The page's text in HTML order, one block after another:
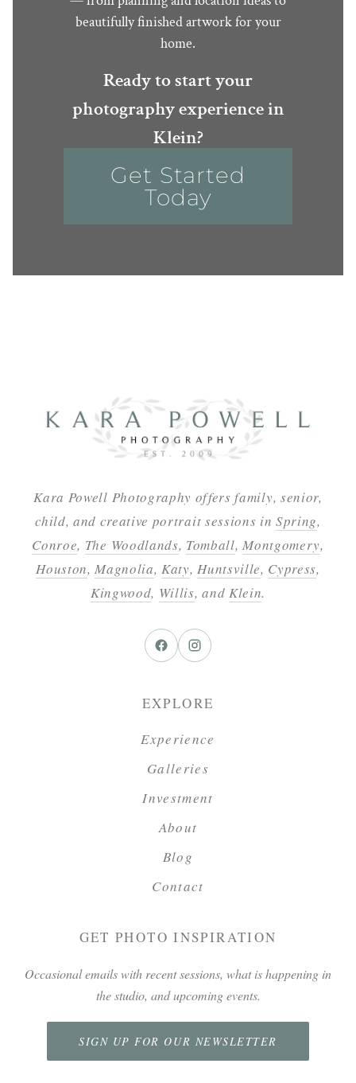
beautifully finished artwork for your
home.
Ready to start your
photography experience in
Klein?
Get Started
Today
Kara Powell Photography offers family, senior,
child, and creative portrait sessions inSpring,
Conroe, The Woodlands, Tomball,Montgomery,
Houston,Magnolia,Katy,Huntsville, Cypress,
Kingwood, Willis, and Klein.
EXPLORE
Experience
Galleries
Investment
About
Blog
Contact
GET PHOTO INSPIRATION
Occasional emails with recent sessions, what is happening in
the studio, and upcoming events.
SIGN UP FOR OUR NEWSLETTER